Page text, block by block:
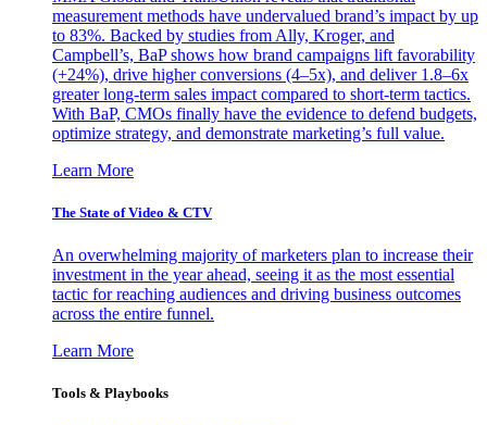
measurement methods have undervalued brand’s impact by up
to 83%. Backed by studies from Ally, Kroger, and
Campbell’s, BaP shows how brand campaigns lift favorability
(+24%), drive higher conversions (4–5x), and deliver 1.8–6x
greater long-term sales impact compared to short-term tactics.
With BaP, CMOs finally have the evidence to defend budgets,
optimize strategy, and demonstrate marketing’s full value.
Learn More
The State of Video & CTV
An overwhelming majority of marketers plan to increase their
investment in the year ahead, seeing it as the most essential
tactic for reaching audiences and driving business outcomes
across the entire funnel.
Learn More
Tools & Playbooks